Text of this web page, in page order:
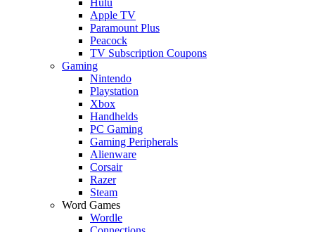
Apple TV
Paramount Plus
Peacock
TV Subscription Coupons
Gaming
Nintendo
Playstation
Xbox
Handhelds
PC Gaming
Gaming Peripherals
Alienware
Corsair
Razer
Steam
Word Games
Wordle